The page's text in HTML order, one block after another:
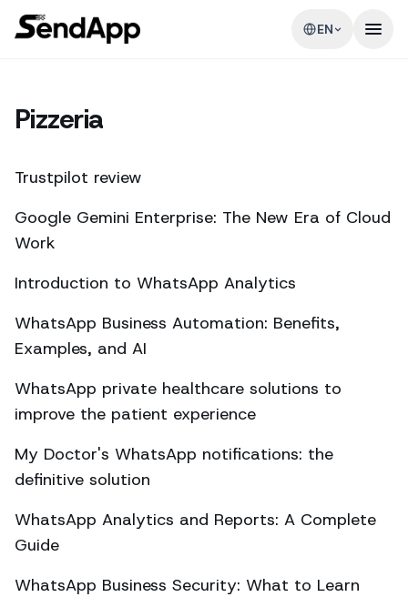
EN
Pizzeria
Trustpilot review
Google Gemini Enterprise: The New Era of Cloud
Work
Introduction to WhatsApp Analytics
WhatsApp Business Automation: Benefits,
Examples, and AI
WhatsApp private healthcare solutions to
improve the patient experience
My Doctor's WhatsApp notifications: the
definitive solution
WhatsApp Analytics and Reports: A Complete
Guide
WhatsApp Business Security: What to Learn